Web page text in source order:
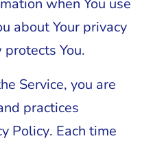
when You use
about Your privacy
You.
Service, you are
practices
Policy. Each time